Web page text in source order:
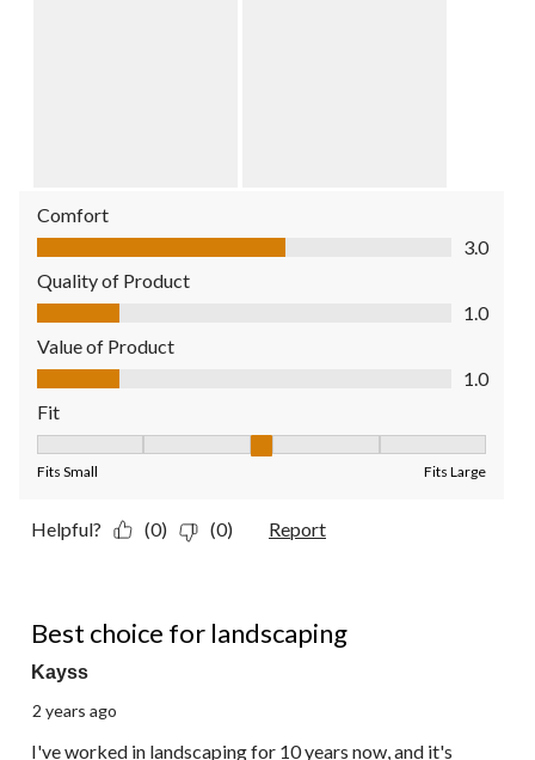
Comfort
Comfort, 3.0 out of 5
3.0
Quality of Product
Quality of Product, 1.0 out of 5
1.0
Value of Product
Value of Product, 1.0 out of 5
1.0
Fit
Fits Small Fits Large
Helpful? (0) (0) Report
Best choice for landscaping
Kayss
2 years ago
I've worked in landscaping for 10 years now, and it's